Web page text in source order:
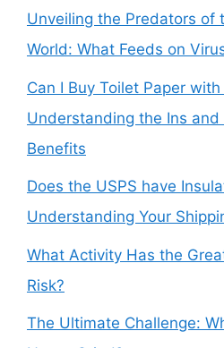
Unveiling the Predators of
World: What Feeds on
Can I Buy Toilet Paper with
Understanding the Ins and
Benefits
Does the USPS have
Understanding Your
What Activity Has the
Risk?
The Ultimate Challenge: